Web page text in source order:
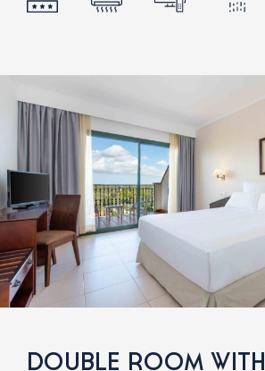
DOUBLE ROOM WITH